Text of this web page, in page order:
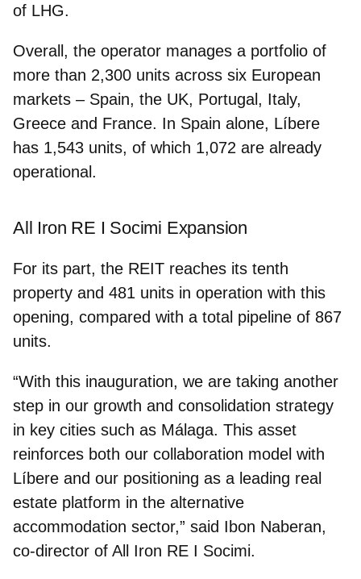
of LHG.
Overall, the operator manages a portfolio of
more than 2,300 units across six European
markets – Spain, the UK, Portugal, Italy,
Greece and France. In Spain alone, Líbere
has 1,543 units, of which 1,072 are already
operational.
All Iron RE I Socimi Expansion
For its part, the REIT reaches its tenth
property and 481 units in operation with this
opening, compared with a total pipeline of 867
units.
“With this inauguration, we are taking another
step in our growth and consolidation strategy
in key cities such as Málaga. This asset
reinforces both our collaboration model with
Líbere and our positioning as a leading real
estate platform in the alternative
accommodation sector,” said Ibon Naberan,
co‑director of All Iron RE I Socimi.